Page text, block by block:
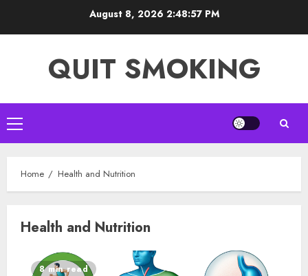
August 8, 2026 2:48:57 PM
QUIT SMOKING
Primary
Menu
Home Health and Nutrition
Health and Nutrition
8 min read